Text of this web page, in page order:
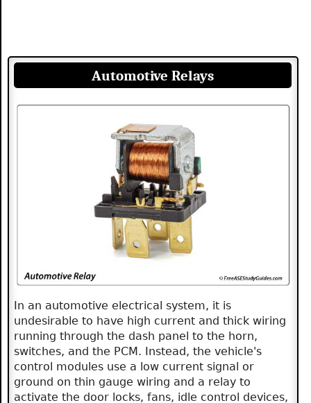
Automotive Relays
In an automotive electrical system, it is
undesirable to have high current and thick wiring
running through the dash panel to the horn,
switches, and the PCM. Instead, the vehicle's
control modules use a low current signal or
ground on thin gauge wiring and a relay to
activate the door locks, fans, idle control devices,